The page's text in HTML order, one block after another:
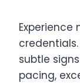
subtle
pacing,